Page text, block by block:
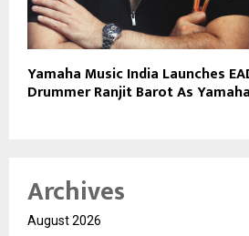
Yamaha Music India Launches
Drummer Ranjit Barot As
Archives
August 2026